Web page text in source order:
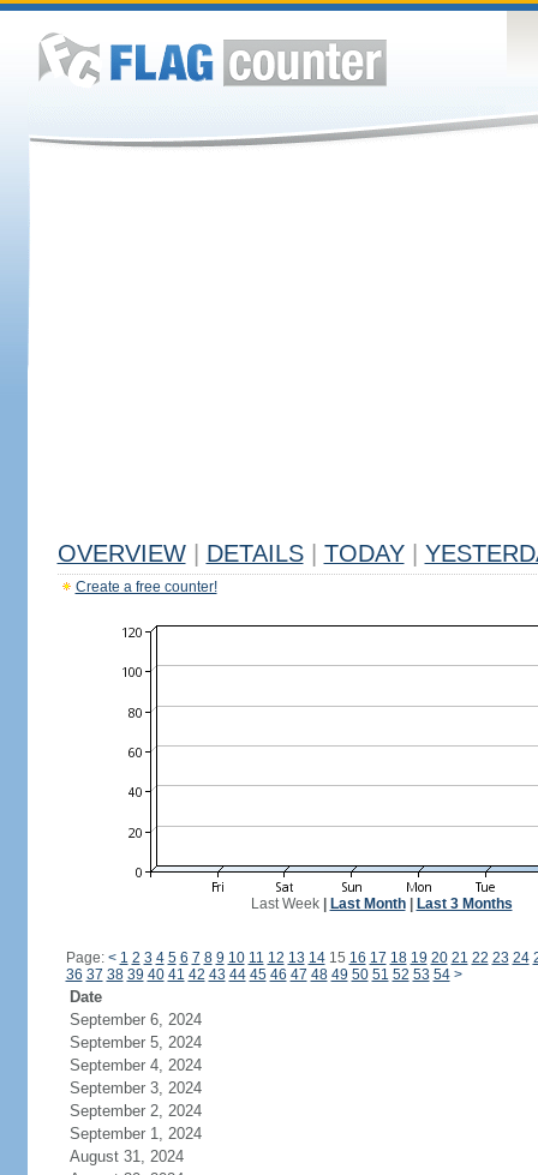
OVERVIEW DETAILS TODAY
Create a free counter!
Last Week| Last Month| Last 3 Months
Page: < 1 2 3 4 5 6 7 8 9 10 11 12 13 1415 16 17 18 19 20 21 22 23 24
36 37 38 39 40 41 42 43 44 45 46 47 48 49 50 51 52 53 54 >
Date
September 6, 2024
September 5, 2024
September 4, 2024
September 3, 2024
September 2, 2024
September 1, 2024
August 31, 2024